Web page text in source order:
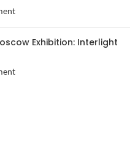
Exhibition: Interlight